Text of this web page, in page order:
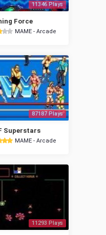
11346 Plays
Force
MAME - Arcade
87187 Plays
Superstars
MAME - Arcade
11293 Plays